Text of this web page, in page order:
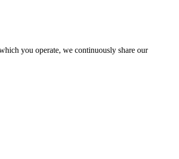
you operate, we continuously share our